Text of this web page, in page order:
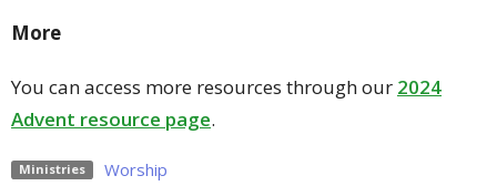
More
You can access more resources through our 2024
Advent resource page.
Ministries Worship